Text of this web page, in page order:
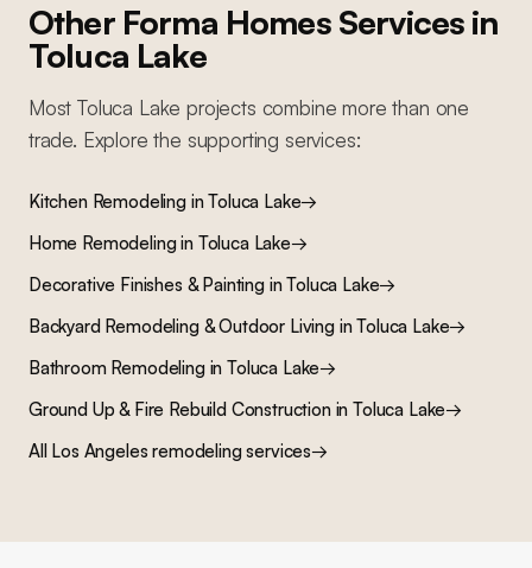
Other Forma Homes Services in
Toluca Lake
MostToluca Lake projects combine more than one
trade. Explore the supporting services:
Kitchen RemodelinginToluca Lake→
Home Remodelingin Toluca Lake→
Decorative Finishes & PaintinginToluca Lake→
Backyard Remodeling & Outdoor LivinginToluca Lake→
Bathroom RemodelinginToluca Lake→
Ground Up & Fire Rebuild ConstructioninToluca Lake→
All Los Angeles remodeling services→